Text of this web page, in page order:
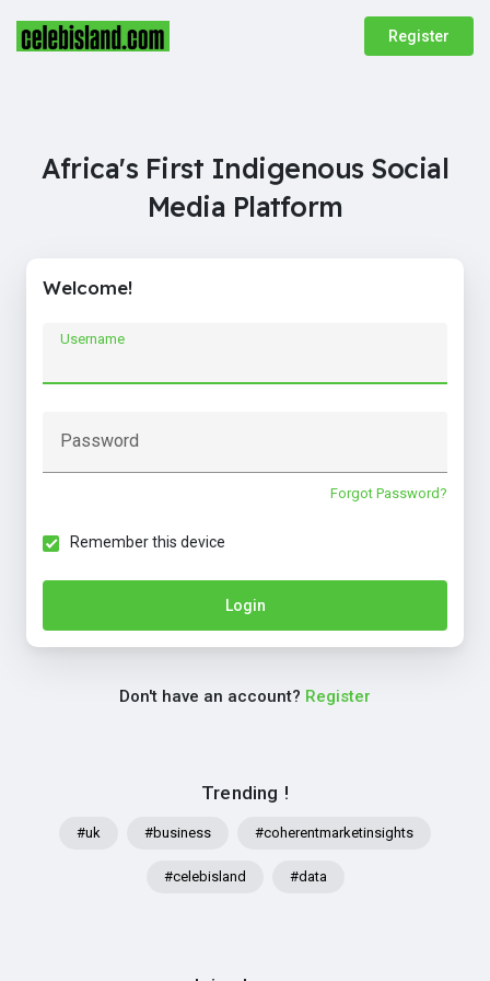
Register
Africa's First Indigenous Social
Media Platform
Trending !
#uk #business #coherentmarketinsights
#celebisland #data
Welcome!
Username
Password
Forgot Password?
Remember this device
Login
Don't have an account? Register